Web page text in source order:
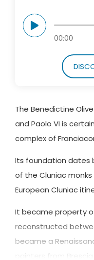
00:00
The Benedictine
and Paolo VI is
complex of
Its foundation dates
of the Cluniac
European Cluniac
It became property
reconstructed
became a